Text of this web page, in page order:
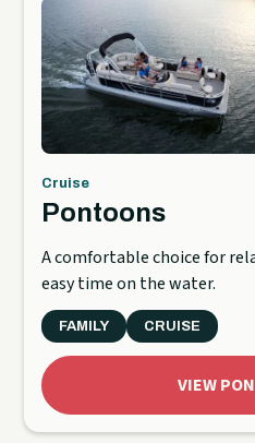
Cruise
Pontoons
A comfortable choice for
easy time on the water.
FAMILY CRUISE
VIEW